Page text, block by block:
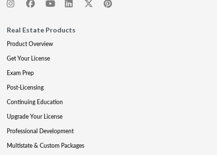
Real Estate Products
Product Overview
Get Your License
Exam Prep
Post-Licensing
Continuing Education
Upgrade Your License
Professional Development
Multistate & Custom Packages